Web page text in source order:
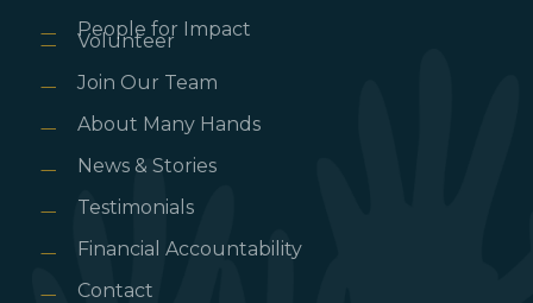
People for Impact
Volunteer
Join Our Team
About Many Hands
News & Stories
Testimonials
Financial Accountability
Contact